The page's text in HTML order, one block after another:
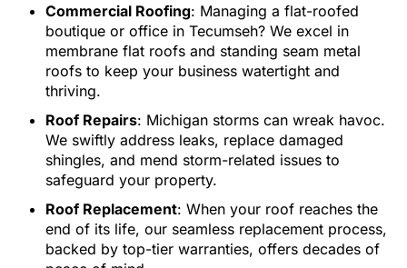
Commercial Roofing: Managing a flat-roofed
boutique or office in Tecumseh? We excel in
membrane flat roofs and standing seam metal
roofs to keep your business watertight and
thriving.
Roof Repairs: Michigan storms can wreak havoc.
We swiftly address leaks, replace damaged
shingles, and mend storm-related issues to
safeguard your property.
Roof Replacement: When your roof reaches the
end of its life, our seamless replacement process,
backed by top-tier warranties, offers decades of